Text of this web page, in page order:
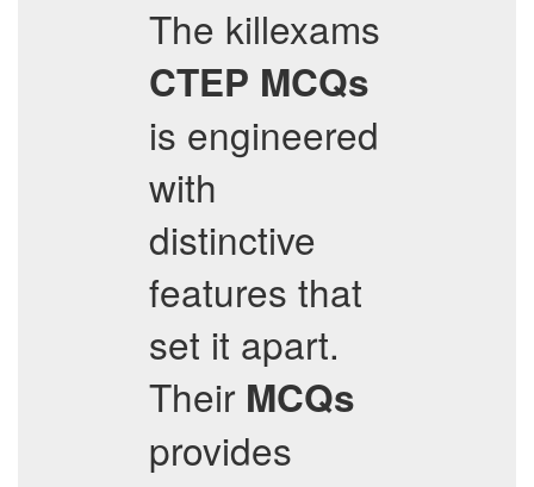
The killexams
CTEP MCQs
is engineered
with
distinctive
features that
set it apart.
Their MCQs
provides